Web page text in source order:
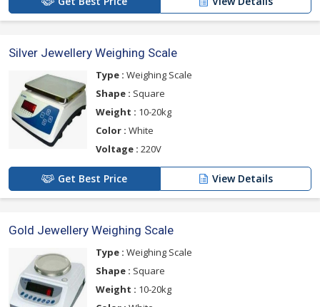
Silver Jewellery Weighing Scale
Type : Weighing Scale
Shape : Square
Weight : 10-20kg
Color : White
Voltage : 220V
Get Best Price View Details
Gold Jewellery Weighing Scale
Type : Weighing Scale
Shape : Square
Weight : 10-20kg